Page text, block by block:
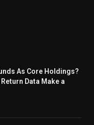
As Core Holdings?
Data Make a